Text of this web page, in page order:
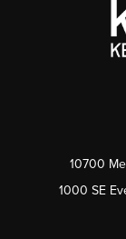
10700
1000 SE